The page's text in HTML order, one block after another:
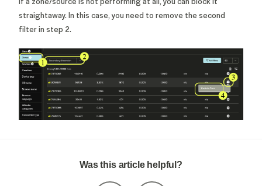
straightaway. In this case, you need to remove the second
filter in step 2.
Was this article helpful?